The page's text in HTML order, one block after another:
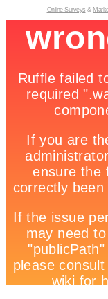
Online Surveys &